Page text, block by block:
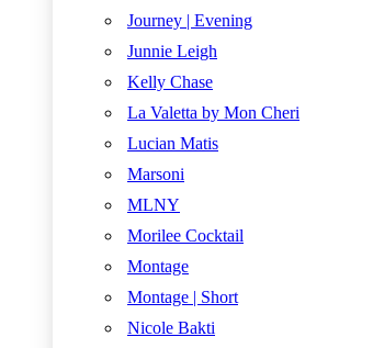
Journey | Evening
Junnie Leigh
Kelly Chase
La Valetta by Mon Cheri
Lucian Matis
Marsoni
MLNY
Morilee Cocktail
Montage
Montage | Short
Nicole Bakti